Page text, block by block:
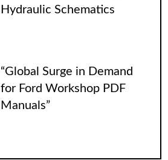
Hydraulic Schematics
“Global Surge in Demand
for Ford Workshop PDF
Manuals”